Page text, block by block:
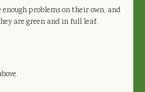
problems on their own, and
are green and in full leaf.